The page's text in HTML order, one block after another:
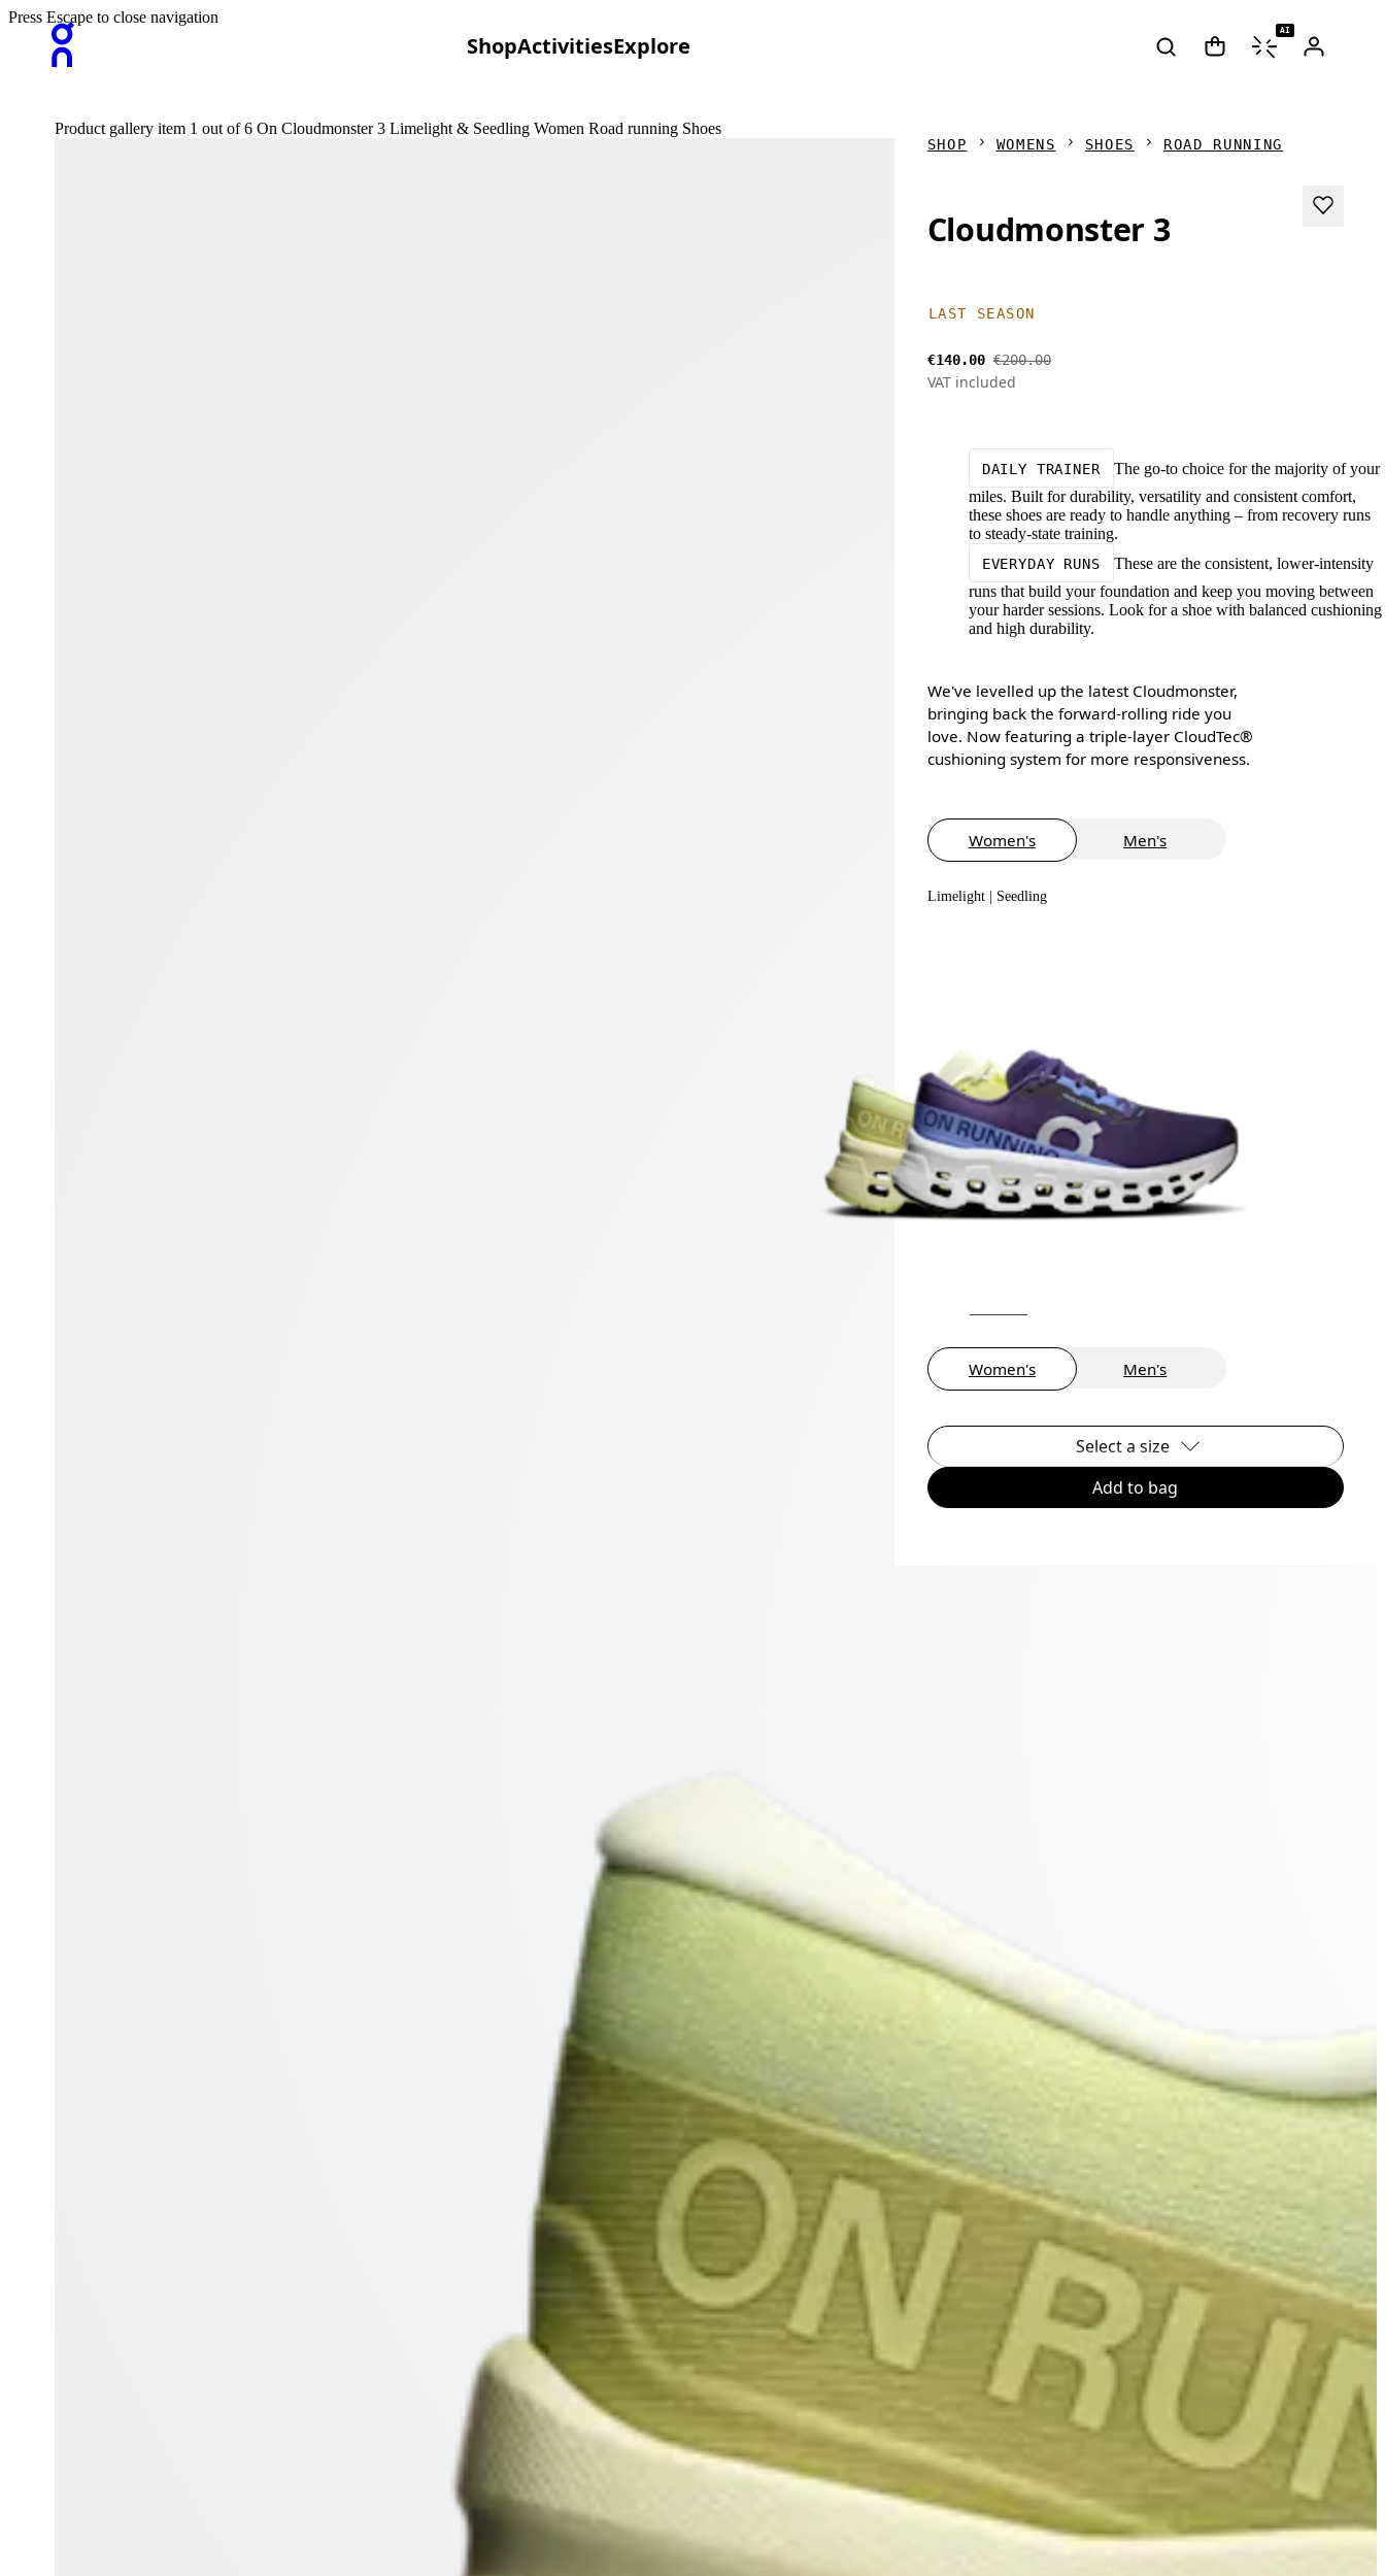
ShopActivitiesExplore
AI
Press Escape to close navigation
Product gallery item 1 out of 6 On Cloudmonster 3 Limelight & Seedling Women Road running Shoes
SHOP WOMENS SHOES ROAD RUNNING
Cloudmonster 3
LAST SEASON
€140.00 €200.00
VAT included
DAILY TRAINER
The go-to choice for the majority of your
miles. Built for durability, versatility and consistent comfort,
these shoes are ready to handle anything – from recovery runs
to steady-state training.
EVERYDAY RUNS
These are the consistent, lower-intensity
runs that build your foundation and keep you moving between
your harder sessions. Look for a shoe with balanced cushioning
and high durability.
We've levelled up the latest Cloudmonster,
bringing back the forward-rolling ride you
love. Now featuring a triple-layer CloudTec®
cushioning system for more responsiveness.
Women's Men's
Limelight | Seedling
Women's Men's
Select a size
Add to bag